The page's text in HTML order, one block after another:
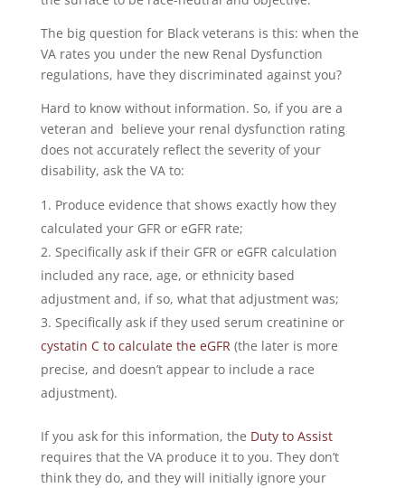
The big question for Black veterans is this: when the
VA rates you under the new Renal Dysfunction
regulations, have they discriminated against you?
Hard to know without information. So, if you are a
veteran and believe your renal dysfunction rating
does not accurately reflect the severity of your
disability, ask the VA to:
Produce evidence that shows exactly how they
calculated your GFR or eGFR rate;
Specifically ask if their GFR or eGFR calculation
included any race, age, or ethnicity based
adjustment and, if so, what that adjustment was;
Specifically ask if they used serum creatinine or
cystatin C to calculate the eGFR(the later is more
precise, and doesn’t appear to include a race
adjustment).
If you ask for this information, the Duty to Assist
requires that the VA produce it to you. They don’t
think they do, and they will initially ignore your